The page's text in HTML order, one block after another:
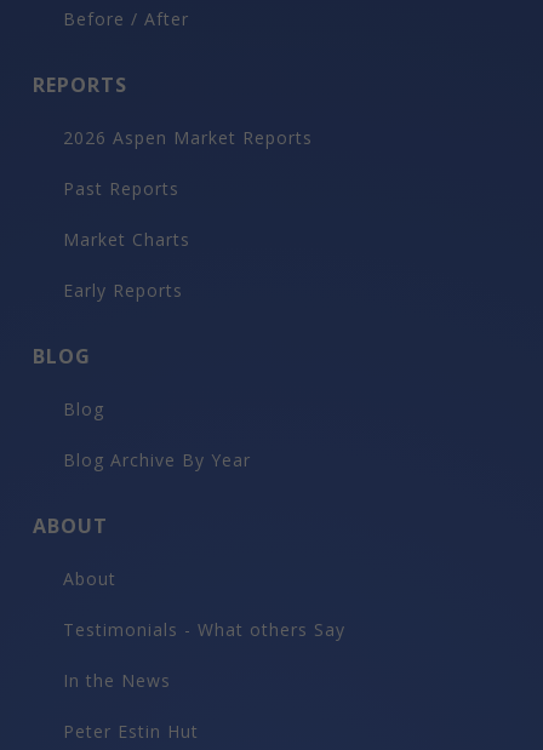
Before / After
REPORTS
2026 Aspen Market Reports
Past Reports
Market Charts
Early Reports
BLOG
Blog
Blog Archive By Year
ABOUT
About
Testimonials - What others Say
In the News
Peter Estin Hut